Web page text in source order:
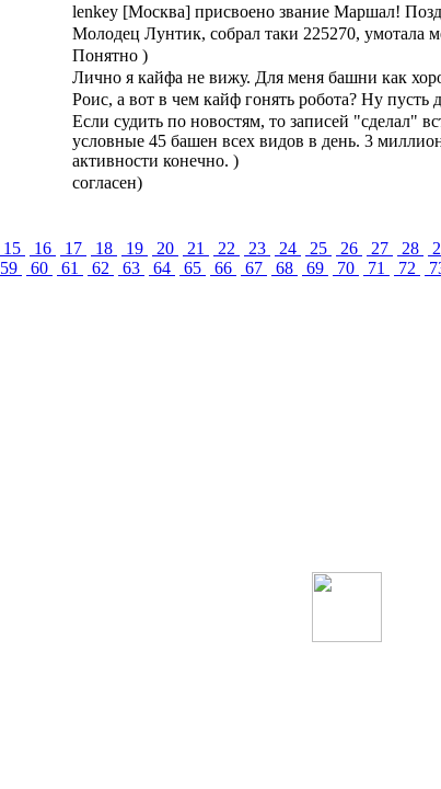
lenkey [Москва] присвоено звание Маршал!
Молодец Лунтик, собрал таки 225270, умотала
Понятно )
Лично я кайфа не вижу. Для меня башни как
Роис, а вот в чем кайф гонять робота? Ну пусть
Если судить по новостям, то записей "сделал"
условные 45 башен всех видов в день. 3
активности конечно. )
согласен)
15 16 17 18 19 20 21 22 23 24 25 26 27 28
59 60 61 62 63 64 65 66 67 68 69 70 71 72